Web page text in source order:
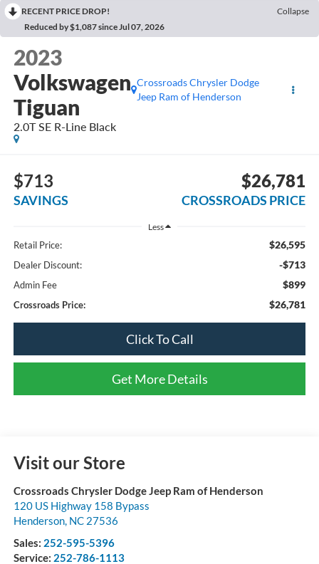
RECENT PRICE DROP!
Collapse
Reduced by $1,087 since Jul 07, 2026
2023
Volkswagen
Tiguan
2.0T SE R-Line Black
Crossroads Chrysler Dodge
Jeep Ram of Henderson
$713
SAVINGS
$26,781
CROSSROADS PRICE
Less
Retail Price: $26,595
Dealer Discount: -$713
Admin Fee $899
Crossroads Price: $26,781
Click To Call
Get More Details
Visit our Store
Crossroads Chrysler Dodge Jeep Ram of Henderson
120 US Highway 158 Bypass
Henderson, NC 27536
Sales: 252-595-5396
Service: 252-786-1113